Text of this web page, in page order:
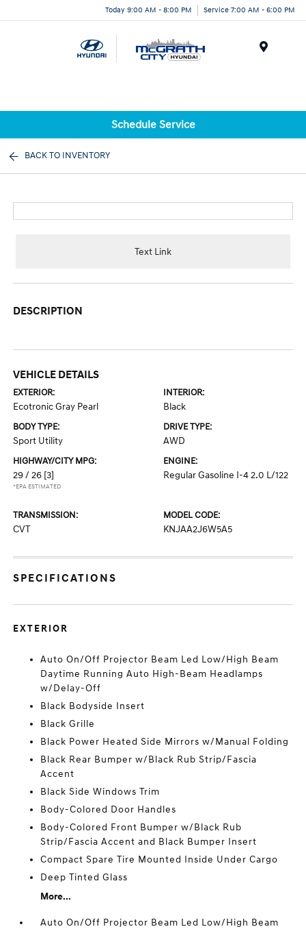
Today 9:00 AM - 8:00 PM Service 7:00 AM - 6:00 PM
Schedule Service
BACK TO INVENTORY
Text Link
DESCRIPTION
VEHICLE DETAILS
EXTERIOR:
Ecotronic Gray Pearl
INTERIOR:
Black
BODY TYPE:
Sport Utility
DRIVE TYPE:
AWD
HIGHWAY/CITY MPG:
29 / 26 [3]
*EPA ESTIMATED
ENGINE:
Regular Gasoline I-4 2.0 L/122
TRANSMISSION:
CVT
MODEL CODE:
KNJAA2J6W5A5
SPECIFICATIONS
EXTERIOR
Auto On/Off Projector Beam Led Low/High Beam
Daytime Running Auto High-Beam Headlamps
w/Delay-Off
Black Bodyside Insert
Black Grille
Black Power Heated Side Mirrors w/Manual Folding
Black Rear Bumper w/Black Rub Strip/Fascia
Accent
Black Side Windows Trim
Body-Colored Door Handles
Body-Colored Front Bumper w/Black Rub
Strip/Fascia Accent and Black Bumper Insert
Compact Spare Tire Mounted Inside Under Cargo
Deep Tinted Glass
More...
Auto On/Off Projector Beam Led Low/High Beam